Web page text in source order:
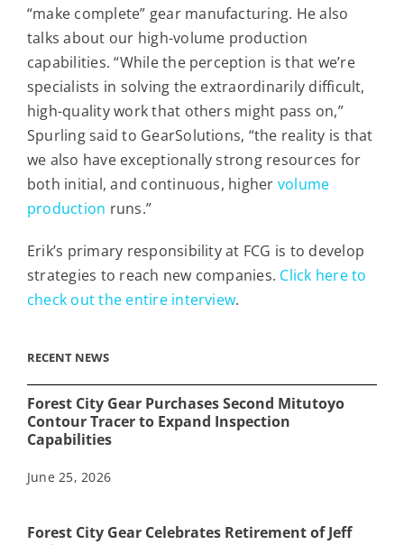
“make complete” gear manufacturing. He also
talks about our high-volume production
capabilities.“While the perception is that we’re
specialists in solving the extraordinarily difficult,
high-quality work that others might pass on,”
Spurling said to GearSolutions, “the reality is that
we also have exceptionally strong resources for
both initial, and continuous, higher volume
production runs.”
Erik’s primary responsibility at FCG is to develop
strategies to reach new companies. Click here to
check out the entire interview.
RECENT NEWS
Forest City Gear Purchases Second Mitutoyo
Contour Tracer to Expand Inspection
Capabilities
June 25, 2026
Forest City Gear Celebrates Retirement of Jeff